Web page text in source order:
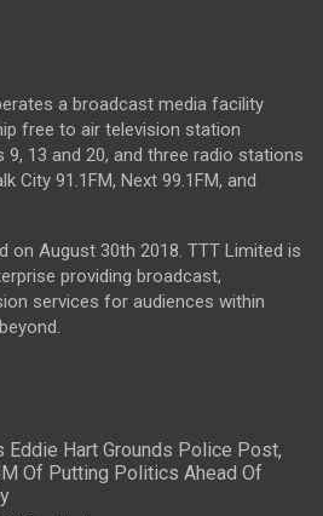
a broadcast media facility
free to air television station
13 and 20, and three radio stations
City 91.1FM, Next 99.1FM, and
on August 30th 2018. TTT Limited is
providing broadcast,
services for audiences within
Eddie Hart Grounds Police Post,
Of Putting Politics Ahead Of